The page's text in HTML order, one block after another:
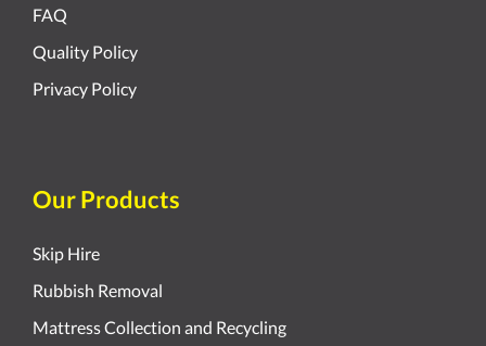
FAQ
Quality Policy
Privacy Policy
Our Products
Skip Hire
Rubbish Removal
Mattress Collection and Recycling